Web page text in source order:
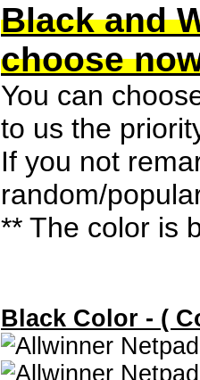
Black and
choose
You can
to us the
If you not
random/
** The color is
Black Color - (